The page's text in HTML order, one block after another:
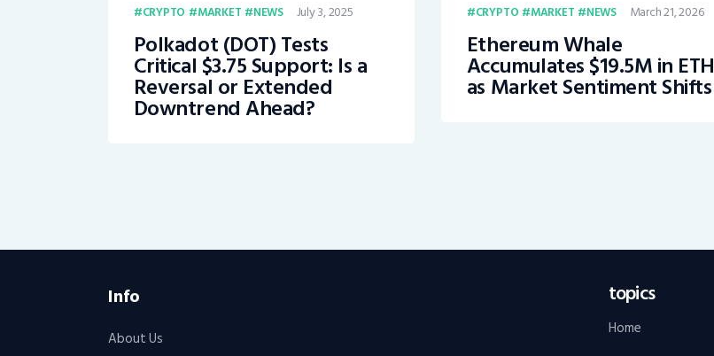
CRYPTO MARKET NEWS July 3, 2025
Polkadot (DOT) Tests
Critical $3.75 Support: Is a
Reversal or Extended
Downtrend Ahead?
CRYPTO MARKET NEWS March 21, 2026
Ethereum Whale
Accumulates $19.5M in ETH
as Market Sentiment Shifts
Info
About Us
topics
Home